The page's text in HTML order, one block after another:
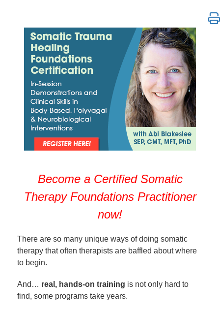
Somatic Trauma Healing Certification with Abi
Become a Certified Somatic
Therapy Foundations Practitioner
now!
There are so many unique ways of doing somatic
therapy that often therapists are baffled about where
to begin.
And… real, hands-on training is not only hard to
find, some programs take years.